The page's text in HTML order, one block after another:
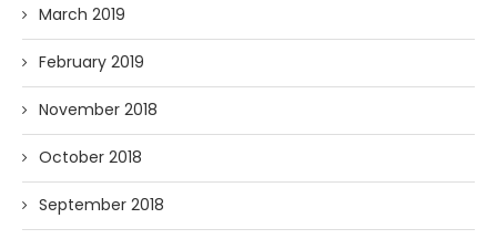
March 2019
February 2019
November 2018
October 2018
September 2018